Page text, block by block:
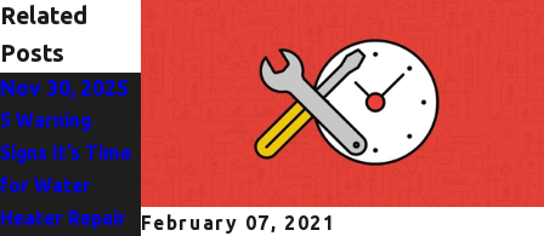
February 07, 2021
Related
Posts
Nov 30, 2025
5 Warning
Signs It’s Time
for Water
Heater Repair
AC? Finding the
Portland
Jun 1, 2025
The
Importance of
for Your Home